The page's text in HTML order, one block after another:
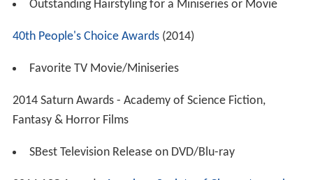
Outstanding Hairstyling for a Miniseries or Movie
40th People's Choice Awards(2014)
Favorite TV Movie/Miniseries
2014 Saturn Awards - Academy of Science Fiction,
Fantasy & Horror Films
SBest Television Release on DVD/Blu-ray